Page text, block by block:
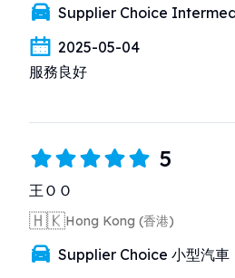
Supplier Choice
2025-05-04
服務良好
5
王ＯＯ
🇭🇰Hong Kong (香港)
Supplier Choice 小型汽車